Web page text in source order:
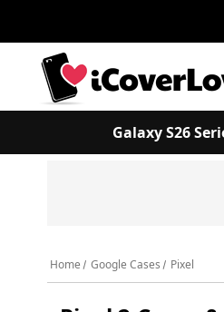
Galaxy S26
Home Google Cases Pixel